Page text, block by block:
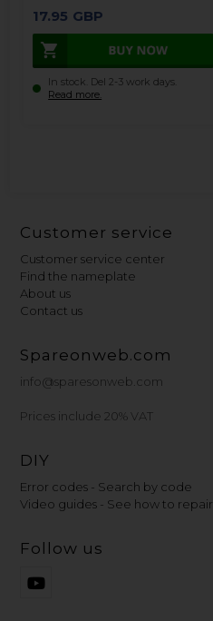
17.95 GBP
In stock. Del 2-3 work days.
Read more.
Customer service
Customer service center
Find the nameplate
About us
Contact us
Spareonweb.com
info@sparesonweb.com
Prices include 20% VAT
DIY
Error codes - Search by code
Video guides - See how to repair
Follow us